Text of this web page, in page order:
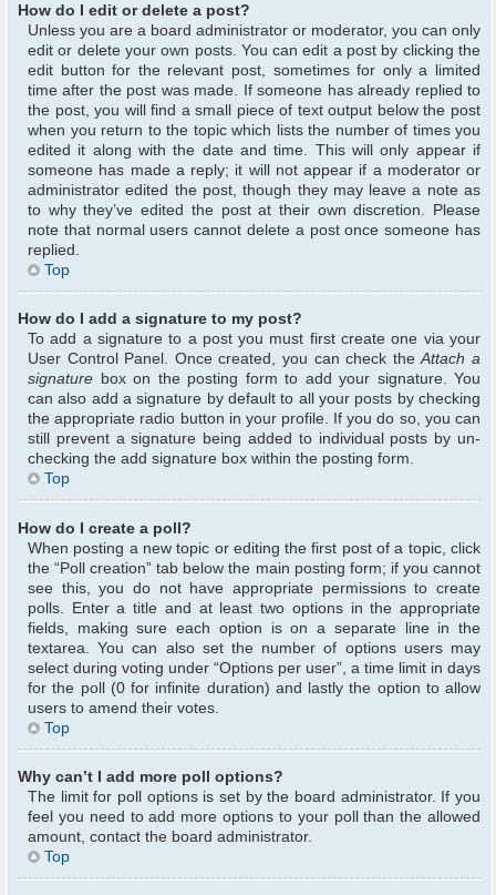
How do I edit or delete a post?
Unless you are a board administrator or moderator, you can only
edit or delete your own posts. You can edit a post by clicking the
edit button for the relevant post, sometimes for only a limited
time after the post was made. If someone has already replied to
the post, you will find a small piece of text output below the post
when you return to the topic which lists the number of times you
edited it along with the date and time. This will only appear if
someone has made a reply; it will not appear if a moderator or
administrator edited the post, though they may leave a note as
to why they’ve edited the post at their own discretion. Please
note that normal users cannot delete a post once someone has
replied.
Top
How do I add a signature to my post?
To add a signature to a post you must first create one via your
User Control Panel. Once created, you can check theAttach a
signature box on the posting form to add your signature. You
can also add a signature by default to all your posts by checking
the appropriate radio button in your profile. If you do so, you can
still prevent a signature being added to individual posts by un-
checking the add signature box within the posting form.
Top
How do I create a poll?
When posting a new topic or editing the first post of a topic, click
the “Poll creation” tab below the main posting form; if you cannot
see this, you do not have appropriate permissions to create
polls. Enter a title and at least two options in the appropriate
fields, making sure each option is on a separate line in the
textarea. You can also set the number of options users may
select during voting under “Options per user”, a time limit in days
for the poll (0 for infinite duration) and lastly the option to allow
users to amend their votes.
Top
Why can’t I add more poll options?
The limit for poll options is set by the board administrator. If you
feel you need to add more options to your poll than the allowed
amount, contact the board administrator.
Top